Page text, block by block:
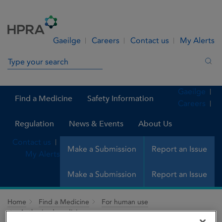
Gaeilge Careers Contact us My Alerts
Search in site
Find a Medicine Safety Information
Regulation News & Events About Us
Make a Submission Report an Issue
Gaeilge
Careers
Contact us
My Alerts
Make a Submission Report an Issue
Home Find a Medicine
For human use
Authorised medicines